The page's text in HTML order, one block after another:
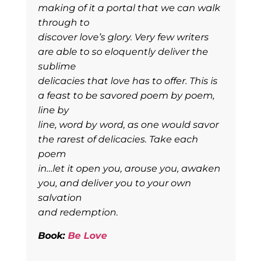
making of it a portal that we can walk
through to
discover love’s glory. Very few writers
are able to so eloquently deliver the
sublime
delicacies that love has to offer. This is
a feast to be savored poem by poem,
line by
line, word by word, as one would savor
the rarest of delicacies. Take each
poem
in…let it open you, arouse you, awaken
you, and deliver you to your own
salvation
and redemption.
Book: Be Love